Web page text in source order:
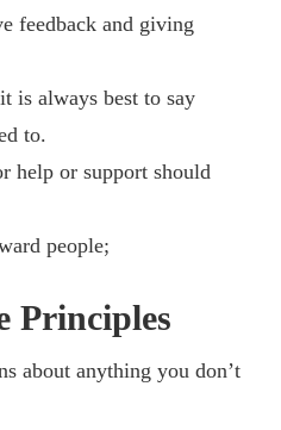
feedback and giving
is always best to say
to.
help or support should
people;
Principles
about anything you don’t